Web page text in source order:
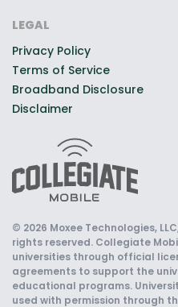
LEGAL
Privacy Policy
Terms of Service
Broadband Disclosure
Disclaimer
© 2026 Moxee Technologies,
rights reserved. Collegiate
universities through official
agreements to support the
educational programs.
used with permission through